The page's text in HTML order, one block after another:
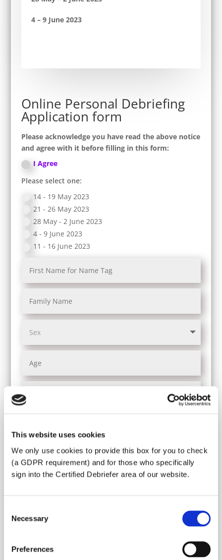
This website uses cookies
We only use cookies to provide this box for you to check
(a GDPR requirement) and for those who specifically
sign into the Certified Debriefer area of our website.
Selection
Necessary
Preferences
4 – 9 June 2023
Online Personal Debriefing
Application form
Please acknowledge you have read the above notice
and agree with it before filling in this form:
I Agree
Please select one:
14 - 19 May 2023
21 - 26 May 2023
28 May - 2 June 2023
4 - 9 June 2023
11 - 16 June 2023
Do you need a visa for France?